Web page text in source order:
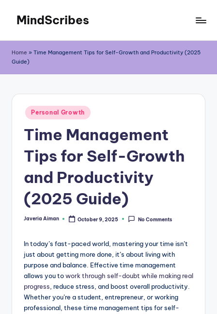
content
MindScribes
Home » Time Management Tips for Self-Growth and Productivity (2025
Guide)
Posted
in
Personal Growth
Time Management
Tips for Self-Growth
and Productivity
(2025 Guide)
Posted
Javeria Aiman October 9, 2025 No Comments
In today’s fast-paced world, mastering your time isn’t
just about getting more done, it’s about living with
purpose and balance. Effective time management
allows you towork through self-doubt while making real
progress , reduce stress, and boost overall productivity.
Whether you’re a student, entrepreneur, or working
professional, these time management tips for self-